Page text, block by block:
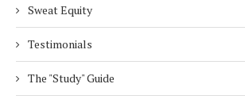
Sweat Equity
Testimonials
The "Study" Guide